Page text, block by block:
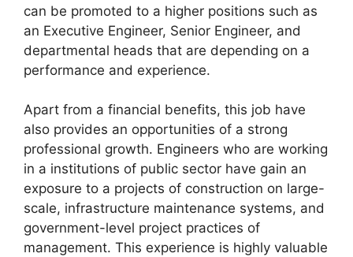
can be promoted to a higher positions such as
an Executive Engineer, Senior Engineer, and
departmental heads that are depending on a
performance and experience.
Apart from a financial benefits, this job have
also provides an opportunities of a strong
professional growth. Engineers who are working
in a institutions of public sector have gain an
exposure to a projects of construction on large-
scale, infrastructure maintenance systems, and
government-level project practices of
management. This experience is highly valuable